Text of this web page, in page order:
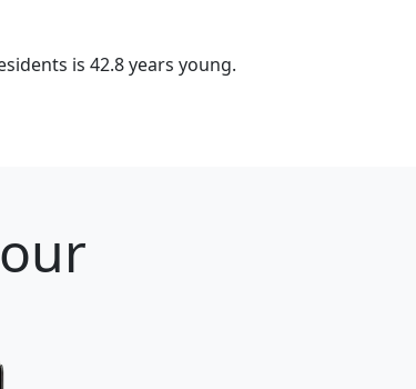
is 42.8 years young.